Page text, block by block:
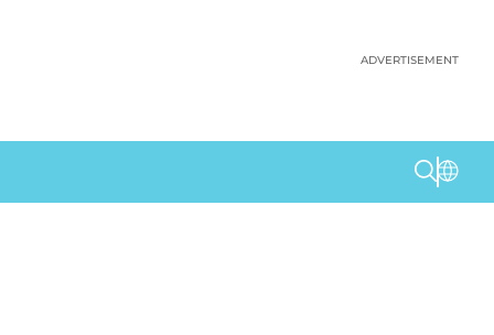
ADVERTISEMENT